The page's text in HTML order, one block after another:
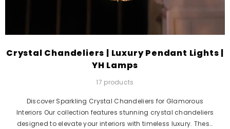
Crystal Chandeliers | Luxury Pendant Lights |
YH Lamps
17 products
Discover Sparkling Crystal Chandeliers for Glamorous
Interiors Our collection features stunning crystal chandeliers
designed to elevate your interiors with timeless luxury. These